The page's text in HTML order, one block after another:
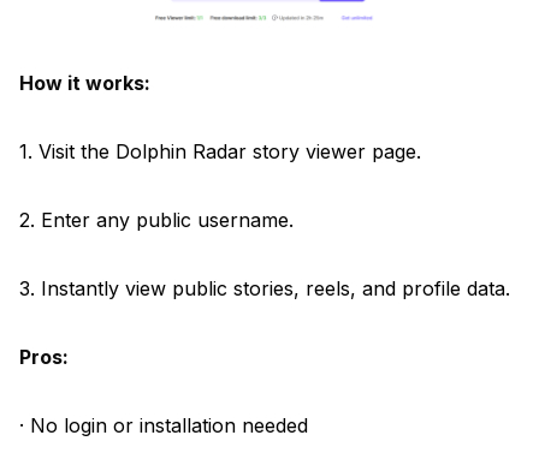
How it works:
1. Visit the Dolphin Radar story viewer page.
2. Enter any public username.
3. Instantly view public stories, reels, and profile data.
Pros:
· No login or installation needed